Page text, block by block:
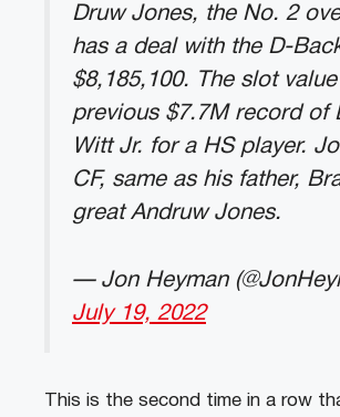
Druw Jones, the No. 2
has a deal with the D-
$8,185,100. The slot
previous $7.7M record of
Witt Jr. for a HS player.
CF, same as his father,
great Andruw Jones.
— Jon Heyman
July 19, 2022
This is the second time in a row